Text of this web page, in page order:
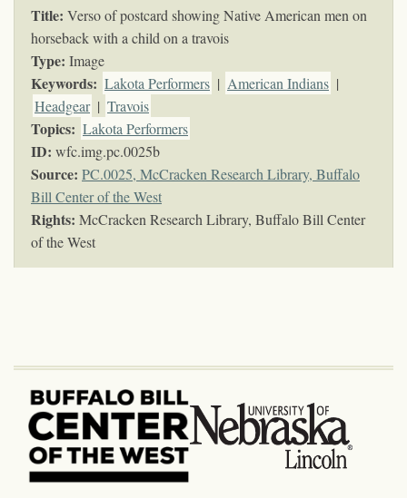
Title: Verso of postcard showing Native American men on
horseback with a child on a travois
Type: Image
Keywords: Lakota Performers | American Indians |
Headgear | Travois
Topics: Lakota Performers
ID: wfc.img.pc.0025b
Source: PC.0025, McCracken Research Library, Buffalo
Bill Center of the West
Rights: McCracken Research Library, Buffalo Bill Center
of the West